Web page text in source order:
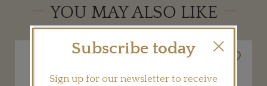
YOU MAY ALSO LIKE
Subscribe today
Sign up for our newsletter to receive